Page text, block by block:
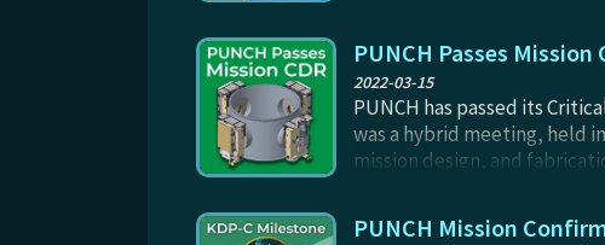
Narrow Field imager (NFI)
PUNCH Passes Mission
2022-03-15
PUNCH has passed its
was a hybrid meeting, held
mission design, and
Phase B kickoff meeting
PUNCH Mission